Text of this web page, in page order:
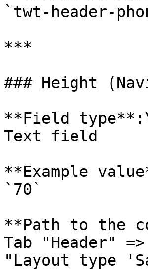
`twt-header-
***
### Height
**Field
Text field
**Example
`70`
**Path to the
Tab "Header"
"Layout type